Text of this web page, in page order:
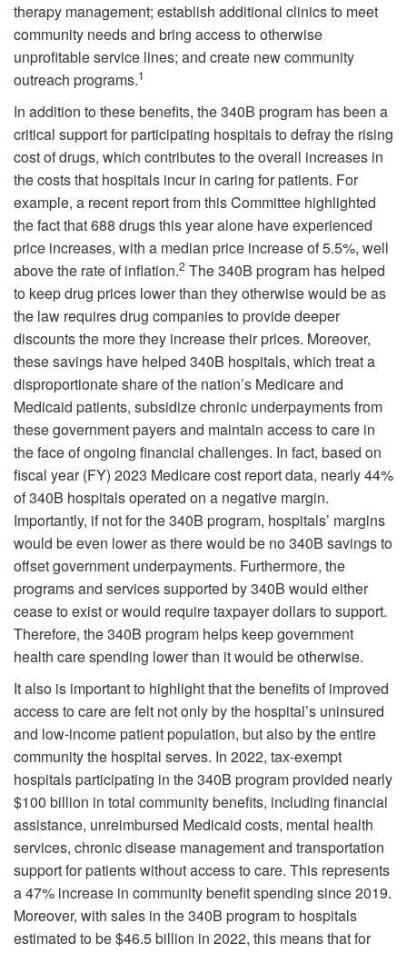
therapy management; establish additional clinics to meet
community needs and bring access to otherwise
unprofitable service lines; and create new community
outreach programs.1
In addition to these benefits, the 340B program has been a
critical support for participating hospitals to defray the rising
cost of drugs, which contributes to the overall increases in
the costs that hospitals incur in caring for patients. For
example, a recent report from this Committee highlighted
the fact that 688 drugs this year alone have experienced
price increases, with a median price increase of 5.5%, well
above the rate of inflation.2 The 340B program has helped
to keep drug prices lower than they otherwise would be as
the law requires drug companies to provide deeper
discounts the more they increase their prices. Moreover,
these savings have helped 340B hospitals, which treat a
disproportionate share of the nation’s Medicare and
Medicaid patients, subsidize chronic underpayments from
these government payers and maintain access to care in
the face of ongoing financial challenges. In fact, based on
fiscal year (FY) 2023 Medicare cost report data, nearly 44%
of 340B hospitals operated on a negative margin.
Importantly, if not for the 340B program, hospitals’ margins
would be even lower as there would be no 340B savings to
offset government underpayments. Furthermore, the
programs and services supported by 340B would either
cease to exist or would require taxpayer dollars to support.
Therefore, the 340B program helps keep government
health care spending lower than it would be otherwise.
It also is important to highlight that the benefits of improved
access to care are felt not only by the hospital’s uninsured
and low-income patient population, but also by the entire
community the hospital serves. In 2022, tax-exempt
hospitals participating in the 340B program provided nearly
$100 billion in total community benefits, including financial
assistance, unreimbursed Medicaid costs, mental health
services, chronic disease management and transportation
support for patients without access to care. This represents
a 47% increase in community benefit spending since 2019.
Moreover, with sales in the 340B program to hospitals
estimated to be $46.5 billion in 2022, this means that for